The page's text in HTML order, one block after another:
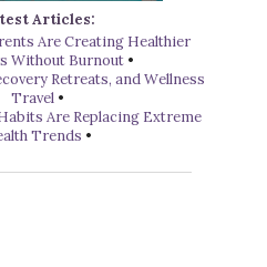
Articles:
Are Creating Healthier
Without Burnout•
Retreats, and Wellness
Travel •
Are Replacing Extreme
Trends •